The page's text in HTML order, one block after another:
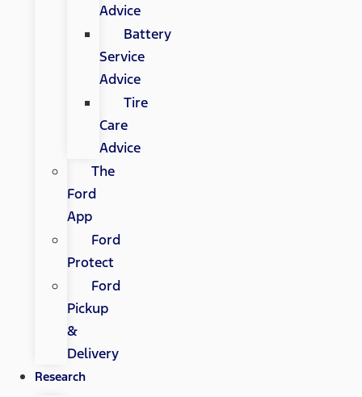
Advice
Battery
Service
Advice
Tire
Care
Advice
The
Ford
App
Ford
Protect
Ford
Pickup
&
Delivery
Research